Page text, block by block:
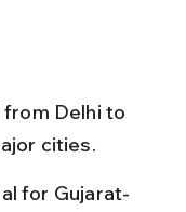
Delhi to
cities.
for Gujarat-